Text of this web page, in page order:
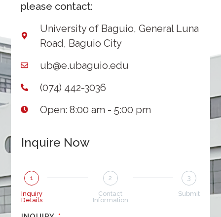
please contact:
University of Baguio, General Luna
Road, Baguio City
ub@e.ubaguio.edu
(074) 442-3036
Open: 8:00 am - 5:00 pm
Inquire Now
1
Inquiry
Details
2
Contact
Information
3
Submit